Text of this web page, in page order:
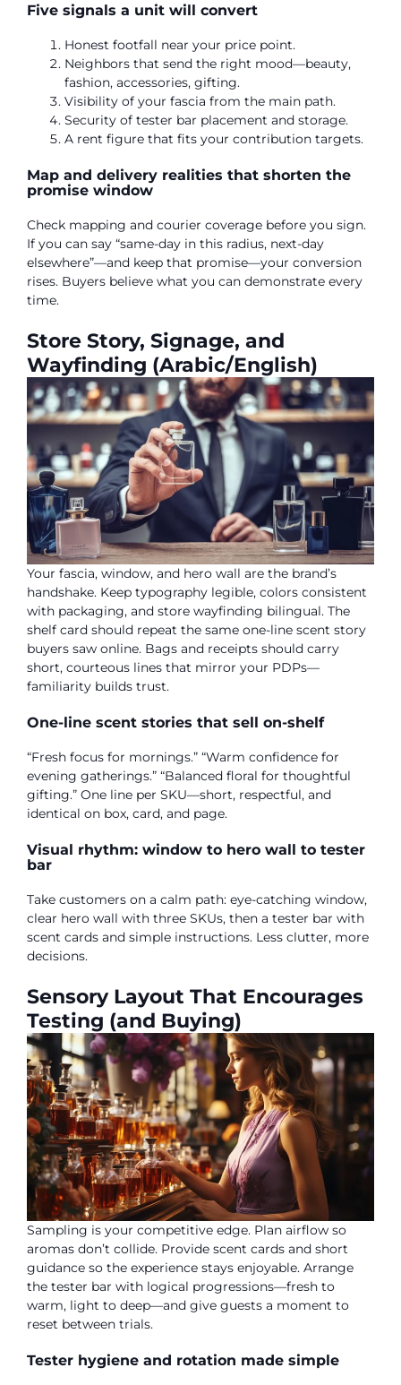
Five signals a unit will convert
Honest footfall near your price point.
Neighbors that send the right mood—beauty,
fashion, accessories, gifting.
Visibility of your fascia from the main path.
Security of tester bar placement and storage.
A rent figure that fits your contribution targets.
Map and delivery realities that shorten the
promise window
Check mapping and courier coverage before you sign.
If you can say “same-day in this radius, next-day
elsewhere”—and keep that promise—your conversion
rises. Buyers believe what you can demonstrate every
time.
Store Story, Signage, and
Wayfinding (Arabic/English)
Your fascia, window, and hero wall are the brand’s
handshake. Keep typography legible, colors consistent
with packaging, and store wayfinding bilingual. The
shelf card should repeat the same one-line scent story
buyers saw online. Bags and receipts should carry
short, courteous lines that mirror your PDPs—
familiarity builds trust.
One-line scent stories that sell on-shelf
“Fresh focus for mornings.” “Warm confidence for
evening gatherings.” “Balanced floral for thoughtful
gifting.” One line per SKU—short, respectful, and
identical on box, card, and page.
Visual rhythm: window to hero wall to tester
bar
Take customers on a calm path: eye-catching window,
clear hero wall with three SKUs, then a tester bar with
scent cards and simple instructions. Less clutter, more
decisions.
Sensory Layout That Encourages
Testing (and Buying)
Sampling is your competitive edge. Plan airflow so
aromas don’t collide. Provide scent cards and short
guidance so the experience stays enjoyable. Arrange
the tester bar with logical progressions—fresh to
warm, light to deep—and give guests a moment to
reset between trials.
Tester hygiene and rotation made simple